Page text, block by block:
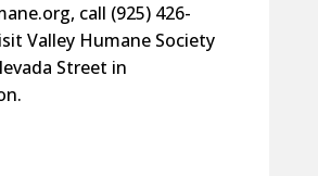
call (925) 426-
Valley Humane Society
Street in